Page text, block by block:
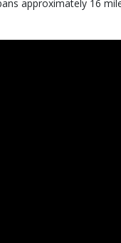
approximately 16